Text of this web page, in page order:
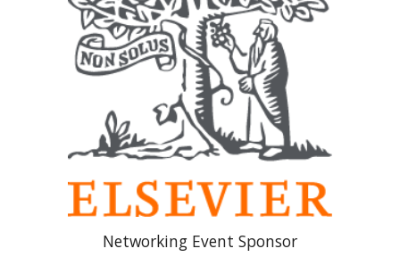
Networking Event Sponsor